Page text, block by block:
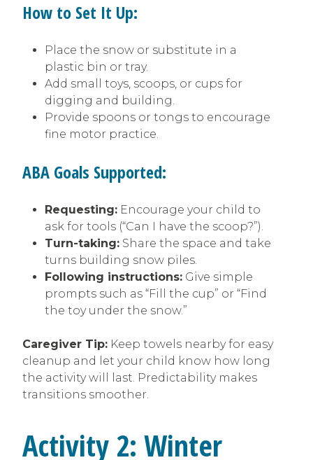
How to Set It Up:
Place the snow or substitute in a
plastic bin or tray.
Add small toys, scoops, or cups for
digging and building.
Provide spoons or tongs to encourage
fine motor practice.
ABA Goals Supported:
Requesting: Encourage your child to
ask for tools (“Can I have the scoop?”).
Turn-taking: Share the space and take
turns building snow piles.
Following instructions: Give simple
prompts such as “Fill the cup” or “Find
the toy under the snow.”
Caregiver Tip: Keep towels nearby for easy
cleanup and let your child know how long
the activity will last. Predictability makes
transitions smoother.
Activity 2: Winter